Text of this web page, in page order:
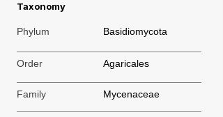
Taxonomy
Phylum Basidiomycota
Order Agaricales
Family Mycenaceae